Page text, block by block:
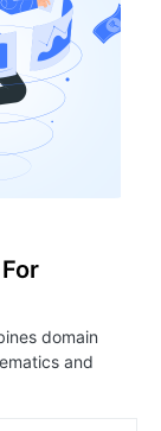
domain
and